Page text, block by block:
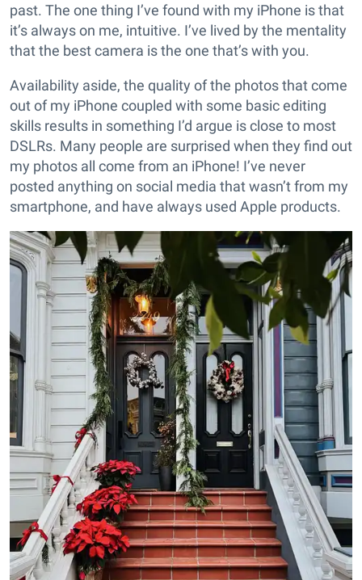
past. The one thing I’ve found with my iPhone is that
it’s always on me, intuitive. I’ve lived by the mentality
that the best camera is the one that’s with you.
Availability aside, the quality of the photos that come
out of my iPhone coupled with some basic editing
skills results in something I’d argue is close to most
DSLRs. Many people are surprised when they find out
my photos all come from an iPhone! I’ve never
posted anything on social media that wasn’t from my
smartphone, and have always used Apple products.